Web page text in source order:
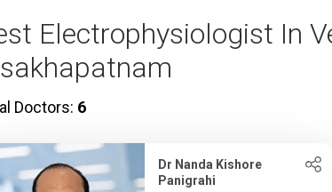
Electrophysiologist In
Doctors: 6
Dr Nanda Kishore
Panigrahi